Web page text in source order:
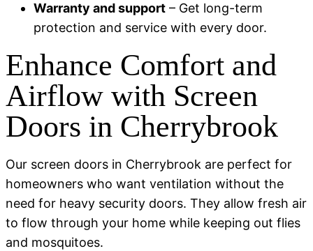
Warranty and support – Get long-term
protection and service with every door.
Enhance Comfort and
Airflow with Screen
Doors in Cherrybrook
Our screen doors in Cherrybrook are perfect for
homeowners who want ventilation without the
need for heavy security doors. They allow fresh air
to flow through your home while keeping out flies
and mosquitoes.